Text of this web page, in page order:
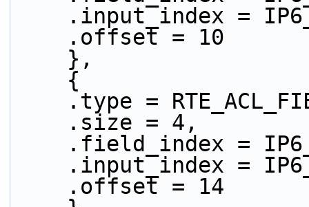
.input_index =
    .offset = 10
    },
    {
.type =
    .size = 4,
.field_index =
.input_index =
    .offset = 14